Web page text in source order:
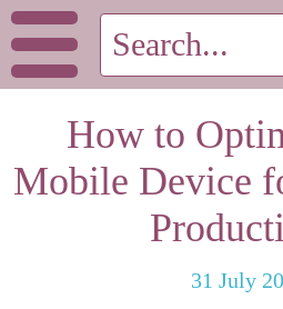
How to
Mobile Device
31 July